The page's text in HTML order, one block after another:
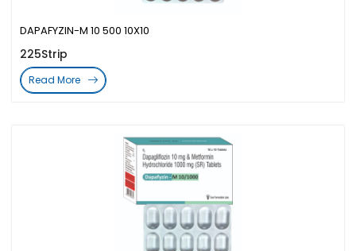
DAPAFYZIN-M 10 500 10X10
225Strip
Read More